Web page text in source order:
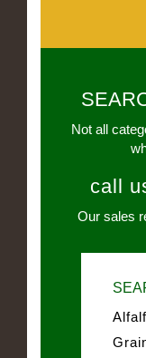
Not all
call
Our sales